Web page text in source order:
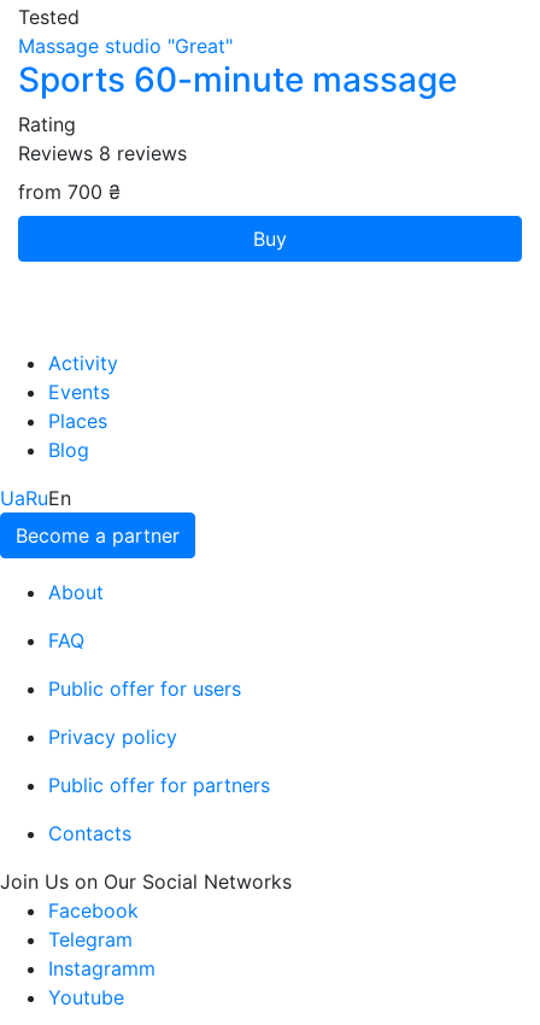
Tested
Massage studio "Great"
Sports 60-minute massage
Rating
Reviews 8 reviews
from 700 ₴
Buy
Activity
Events
Places
Blog
UaRuEn
Become a partner
About
FAQ
Public offer for users
Privacy policy
Public offer for partners
Contacts
Join Us on Our Social Networks
Facebook
Telegram
Instagramm
Youtube